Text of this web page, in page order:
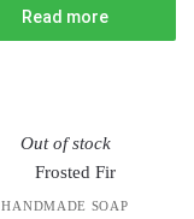
Read more
Out of stock
HANDMADE SOAP